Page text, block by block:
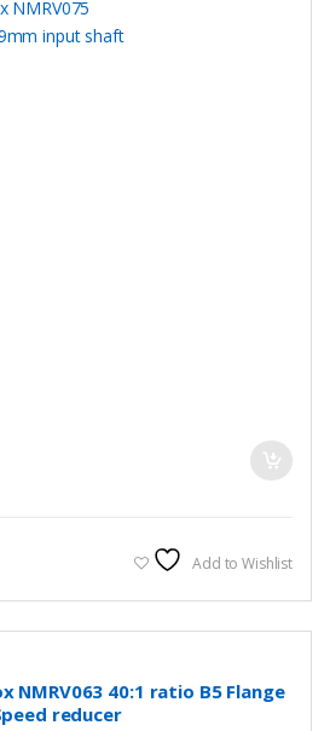
Add to Wishlist
NMRV063 40:1 ratio B5 Flange
reducer